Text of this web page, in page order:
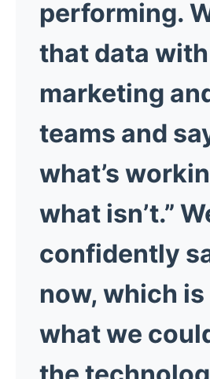
performing.
that data
marketing
teams and
what’s
what isn’t.”
confidently
now, which
what we